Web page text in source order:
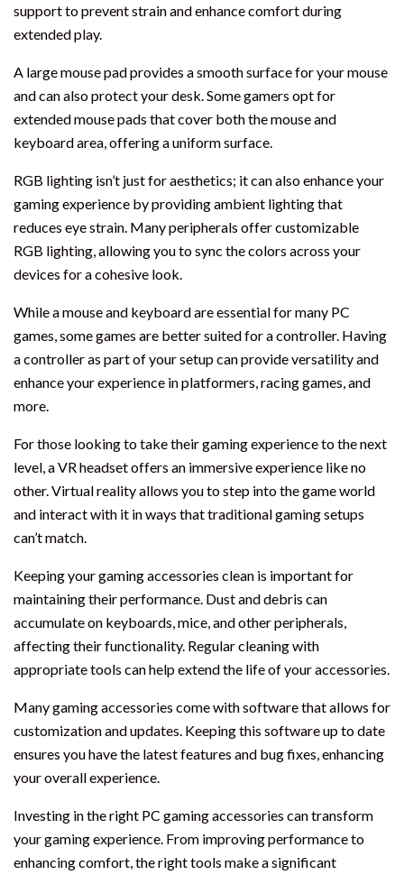
support to prevent strain and enhance comfort during
extended play.
A large mouse pad provides a smooth surface for your mouse
and can also protect your desk. Some gamers opt for
extended mouse pads that cover both the mouse and
keyboard area, offering a uniform surface.
RGB lighting isn’t just for aesthetics; it can also enhance your
gaming experience by providing ambient lighting that
reduces eye strain. Many peripherals offer customizable
RGB lighting, allowing you to sync the colors across your
devices for a cohesive look.
While a mouse and keyboard are essential for many PC
games, some games are better suited for a controller. Having
a controller as part of your setup can provide versatility and
enhance your experience in platformers, racing games, and
more.
For those looking to take their gaming experience to the next
level, a VR headset offers an immersive experience like no
other. Virtual reality allows you to step into the game world
and interact with it in ways that traditional gaming setups
can’t match.
Keeping your gaming accessories clean is important for
maintaining their performance. Dust and debris can
accumulate on keyboards, mice, and other peripherals,
affecting their functionality. Regular cleaning with
appropriate tools can help extend the life of your accessories.
Many gaming accessories come with software that allows for
customization and updates. Keeping this software up to date
ensures you have the latest features and bug fixes, enhancing
your overall experience.
Investing in the right PC gaming accessories can transform
your gaming experience. From improving performance to
enhancing comfort, the right tools make a significant